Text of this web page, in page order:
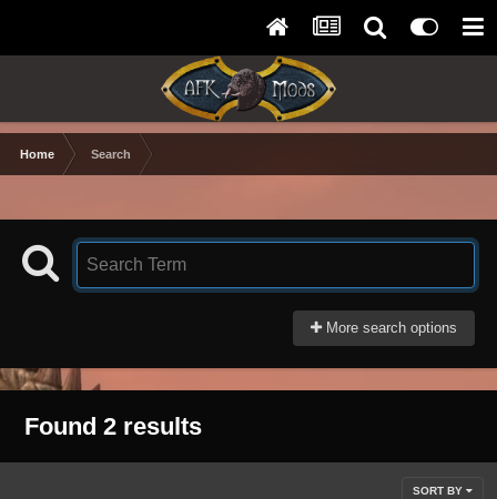
Home Search
More search options
Found 2 results
SORT BY